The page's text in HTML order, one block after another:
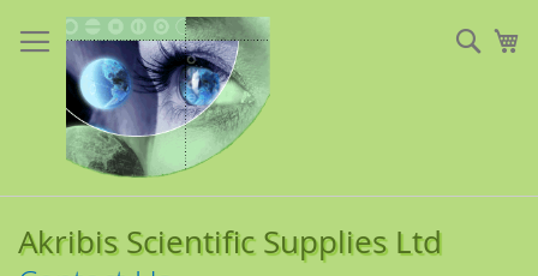
to
Content
Akribis Scientific Supplies Ltd